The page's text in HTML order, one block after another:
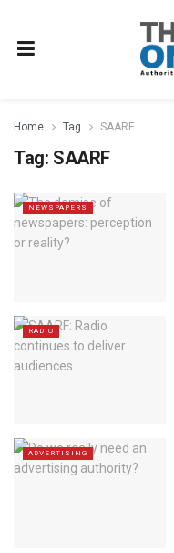
Home Tag SAARF
Tag: SAARF
NEWSPAPERS
RADIO
ADVERTISING